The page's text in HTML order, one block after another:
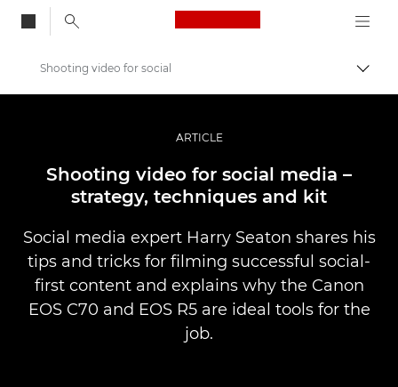
Canon Logo, back
Profesjonalne fotografowanie i filmowanie
Historie
Shooting video for social
ARTICLE
Shooting video for social media –
strategy, techniques and kit
Social media expert Harry Seaton shares his
tips and tricks for filming successful social-
first content and explains why the Canon
EOS C70 and EOS R5 are ideal tools for the
job.